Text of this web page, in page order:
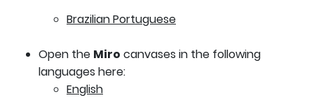
Brazilian Portuguese
Open the Miro canvases in the following
languages here:
English